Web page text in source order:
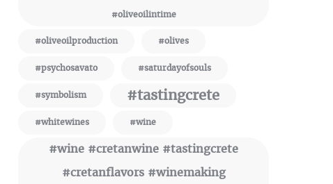
#oliveoilintime
#oliveoilproduction #olives
#psychosavato #saturdayofsouls
#symbolism #tastingcrete
#whitewines #wine
#wine #cretanwine #tastingcrete
#cretanflavors #winemaking